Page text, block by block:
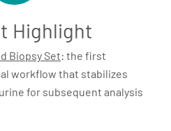
Highlight
Biopsy Set: the first
workflow that stabilizes
for subsequent analysis